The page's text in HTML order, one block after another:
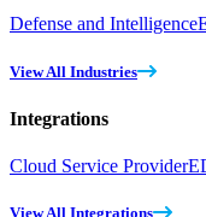
Defense and Intelligence
View All Industries
Integrations
Cloud Service Provider
View All Integrations